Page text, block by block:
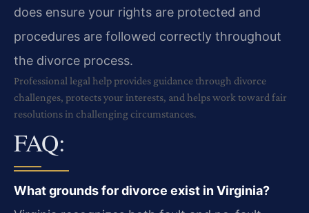
does ensure your rights are protected and
procedures are followed correctly throughout
the divorce process.
Professional legal help provides guidance through divorce
challenges, protects your interests, and helps work toward fair
resolutions in challenging circumstances.
FAQ:
What grounds for divorce exist in Virginia?